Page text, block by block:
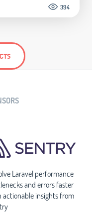
394
Laravel performance
and errors faster
actionable insights from